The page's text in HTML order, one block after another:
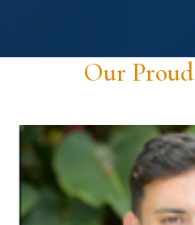
Our Proud